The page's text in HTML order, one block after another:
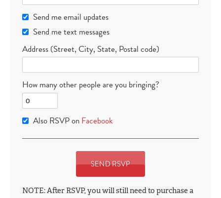
Send me email updates
Send me text messages
Address (Street, City, State, Postal code)
How many other people are you bringing?
Also RSVP on Facebook
NOTE: After RSVP, you will still need to purchase a